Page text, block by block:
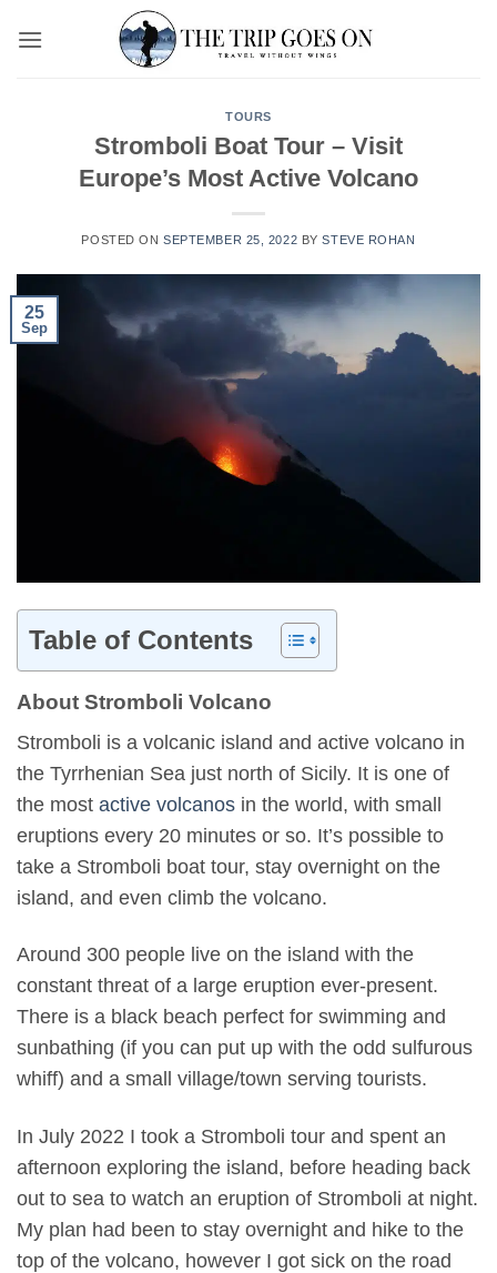
TOURS
Stromboli Boat Tour – Visit
Europe’s Most Active Volcano
POSTED ONSEPTEMBER 25, 2022 BYSTEVE ROHAN
25
Sep
Table of Contents
About Stromboli Volcano
Stromboli is a volcanic island and active volcano in
the Tyrrhenian Sea just north of Sicily. It is one of
the most active volcanos in the world, with small
eruptions every 20 minutes or so. It’s possible to
take a Stromboli boat tour, stay overnight on the
island, and even climb the volcano.
Around 300 people live on the island with the
constant threat of a large eruption ever-present.
There is a black beach perfect for swimming and
sunbathing (if you can put up with the odd sulfurous
whiff) and a small village/town serving tourists.
In July 2022 I took a Stromboli tour and spent an
afternoon exploring the island, before heading back
out to sea to watch an eruption of Stromboli at night.
My plan had been to stay overnight and hike to the
top of the volcano, however I got sick on the road